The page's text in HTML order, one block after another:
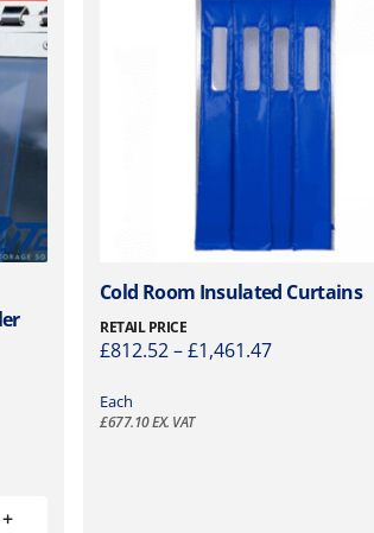
Cold Room Insulated Curtains
RETAIL PRICE
£812.52–£1,461.47P
Each
£677.10EX. VAT
T
h
i
p
r